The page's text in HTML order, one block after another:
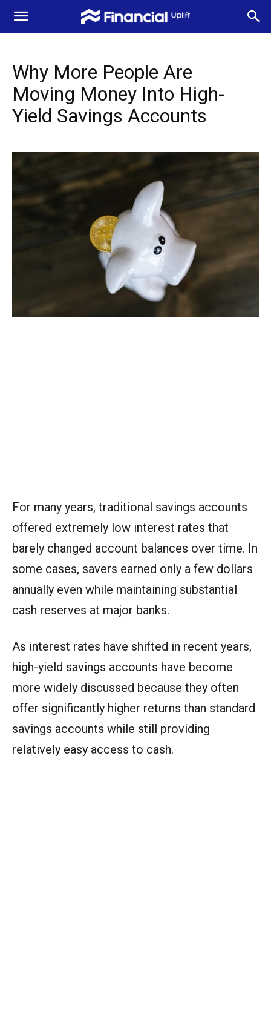
Why More People Are
Moving Money Into High-
Yield Savings Accounts
For many years, traditional savings accounts
offered extremely low interest rates that
barely changed account balances over time. In
some cases, savers earned only a few dollars
annually even while maintaining substantial
cash reserves at major banks.
As interest rates have shifted in recent years,
high-yield savings accounts have become
more widely discussed because they often
offer significantly higher returns than standard
savings accounts while still providing
relatively easy access to cash.